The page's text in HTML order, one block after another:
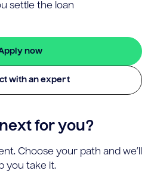
settle the loan
now
with an expert
next for you?
Choose your path and we’ll
you take it.